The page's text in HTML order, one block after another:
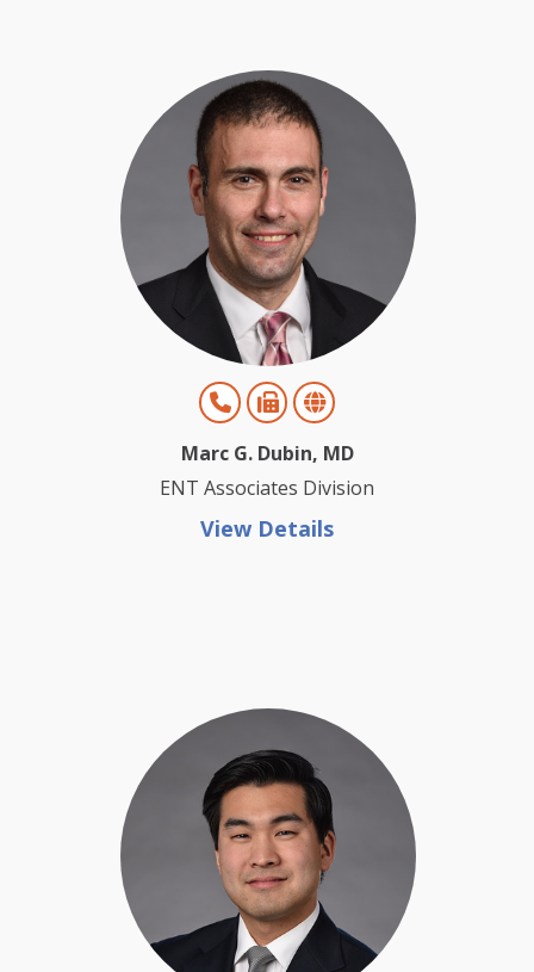
Marc G. Dubin, MD
ENT Associates Division
View Details